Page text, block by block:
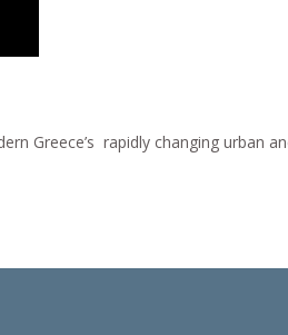
Greece’s rapidly changing urban